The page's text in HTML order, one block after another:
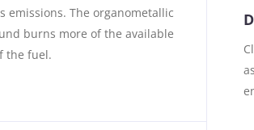
emissions. The organometallic
burns more of the available
the fuel.